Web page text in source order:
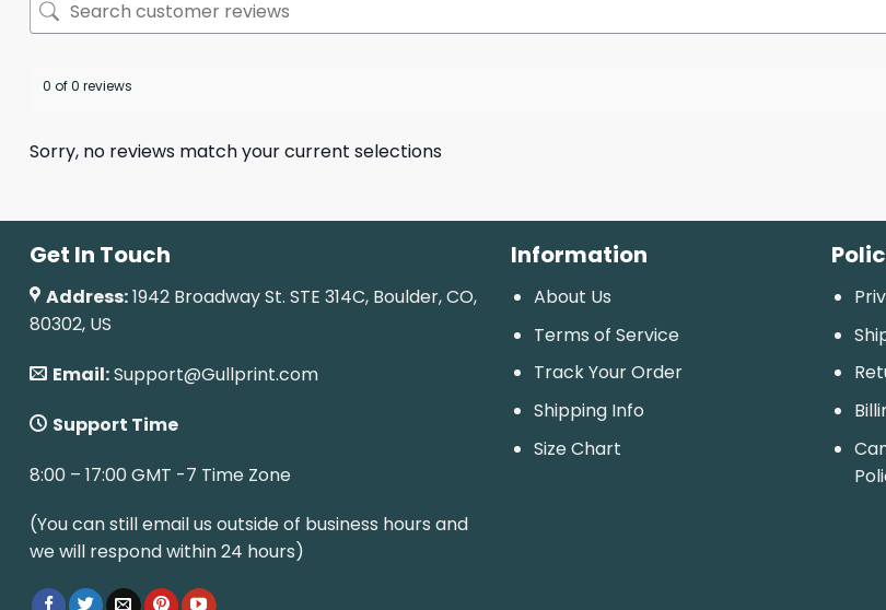
0 of 0 reviews
Sorry, no reviews match your current selections
Get In Touch
Address:1942 Broadway St. STE 314C, Boulder, CO,
80302, US
Email:Support@Gullprint.com
Support Time
8:00 – 17:00 GMT -7 Time Zone
(You can still email us outside of business hours and
we will respond within 24 hours)
Information
About Us
Terms of Service
Track Your Order
Shipping Info
Size Chart